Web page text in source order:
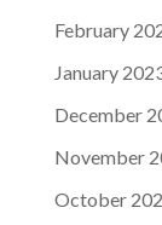
February
January
December
November
October